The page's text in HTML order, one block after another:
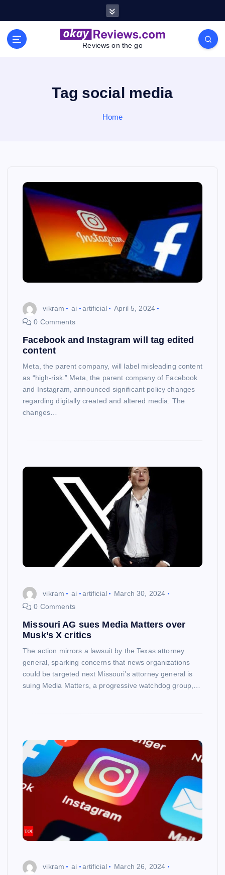
Reviews on the go
Tag social media
Home
vikram ai artificial
April 5, 2024
0 Comments
Facebook and Instagram will tag edited
content
Meta, the parent company, will label misleading content
as “high-risk.” Meta, the parent company of Facebook
and Instagram, announced significant policy changes
regarding digitally created and altered media. The
changes…
vikram ai artificial
March 30, 2024
0 Comments
Missouri AG sues Media Matters over
Musk’s X critics
The action mirrors a lawsuit by the Texas attorney
general, sparking concerns that news organizations
could be targeted next Missouri’s attorney general is
suing Media Matters, a progressive watchdog group,…
vikram ai artificial
March 26, 2024